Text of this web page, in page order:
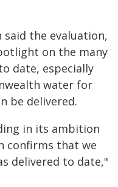
said the evaluation,
on the many
date, especially
water for
be delivered.
in its ambition
confirms that we
delivered to date,"